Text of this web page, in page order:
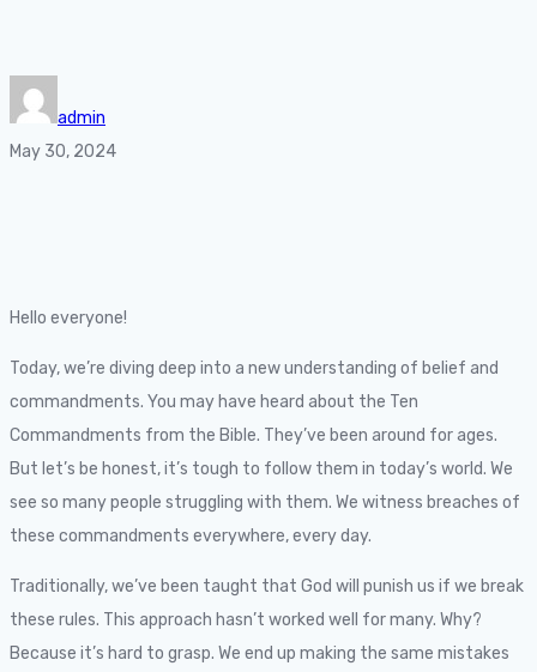
admin
May 30, 2024
Hello everyone!
Today, we’re diving deep into a new understanding of belief and
commandments. You may have heard about the Ten
Commandments from the Bible. They’ve been around for ages.
But let’s be honest, it’s tough to follow them in today’s world. We
see so many people struggling with them. We witness breaches of
these commandments everywhere, every day.
Traditionally, we’ve been taught that God will punish us if we break
these rules. This approach hasn’t worked well for many. Why?
Because it’s hard to grasp. We end up making the same mistakes